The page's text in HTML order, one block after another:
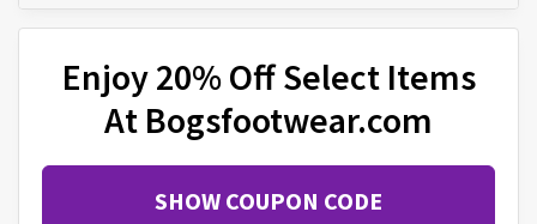
Enjoy 20% Off Select Items
At Bogsfootwear.com
SHOW COUPON CODE